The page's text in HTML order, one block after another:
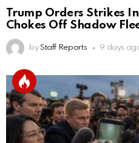
Trump Orders Strikes
Chokes Off Shadow
by Staff Reports 9 days